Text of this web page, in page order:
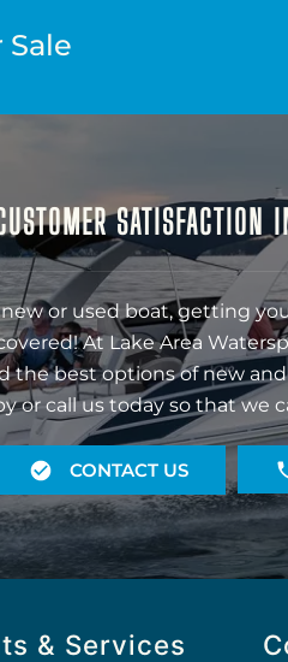
or used boat, getting
At Lake Area
the best options of new
or call us today so that
CONTACT US
& Services